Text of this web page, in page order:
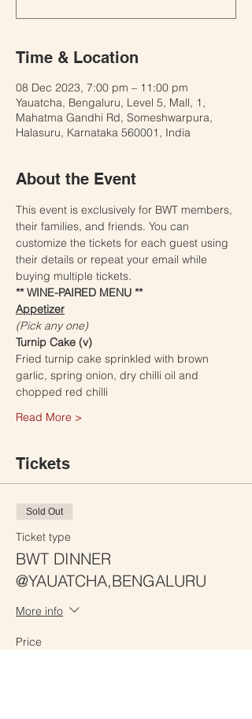
Time & Location
08 Dec 2023, 7:00 pm – 11:00 pm
Yauatcha, Bengaluru, Level 5, Mall, 1,
Mahatma Gandhi Rd, Someshwarpura,
Halasuru, Karnataka 560001, India
About the Event
This event is exclusively for BWT members,
their families, and friends. You can
customize the tickets for each guest using
their details or repeat your email while
buying multiple tickets.
** WINE-PAIRED MENU **
Appetizer
(Pick any one)
Turnip Cake (v)
Fried turnip cake sprinkled with brown
garlic, spring onion, dry chilli oil and
chopped red chilli
Read More >
Tickets
Sold Out
Ticket type
BWT DINNER
@YAUATCHA,BENGALURU
More info
Price